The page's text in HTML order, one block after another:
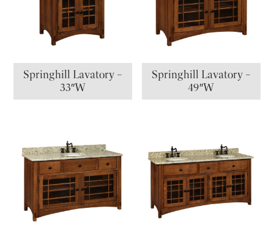
Springhill Lavatory –
33″W
Springhill Lavatory –
49″W